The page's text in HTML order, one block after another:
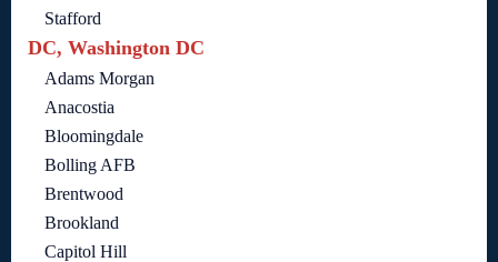
Stafford
DC, Washington DC
Adams Morgan
Anacostia
Bloomingdale
Bolling AFB
Brentwood
Brookland
Capitol Hill